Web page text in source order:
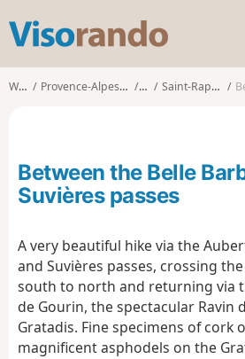
s
o
o
Walks Provence-Alpes-Côte d'Azur Var Saint-Raphaël (Var)
Between the Belle
Suvières passes
A very beautiful hike via the
and Suvières passes, crossing
south to north and returning via
de Gourin, the spectacular Ravin
Gratadis. Fine specimens of cork
magnificent asphodels on the